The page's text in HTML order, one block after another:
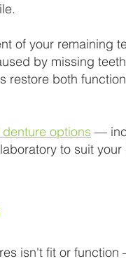
of your remaining
by missing
restore both
options —
to suit
isn't fit or